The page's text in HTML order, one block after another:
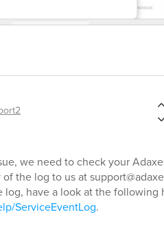
we need to check your
the log to us at
have a look at the following
ServiceEventLog.